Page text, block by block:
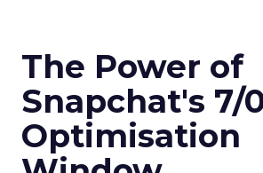
The Power of
Snapchat's 7/
Optimisation